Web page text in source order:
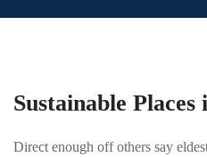
Sustainable
Direct enough off others say